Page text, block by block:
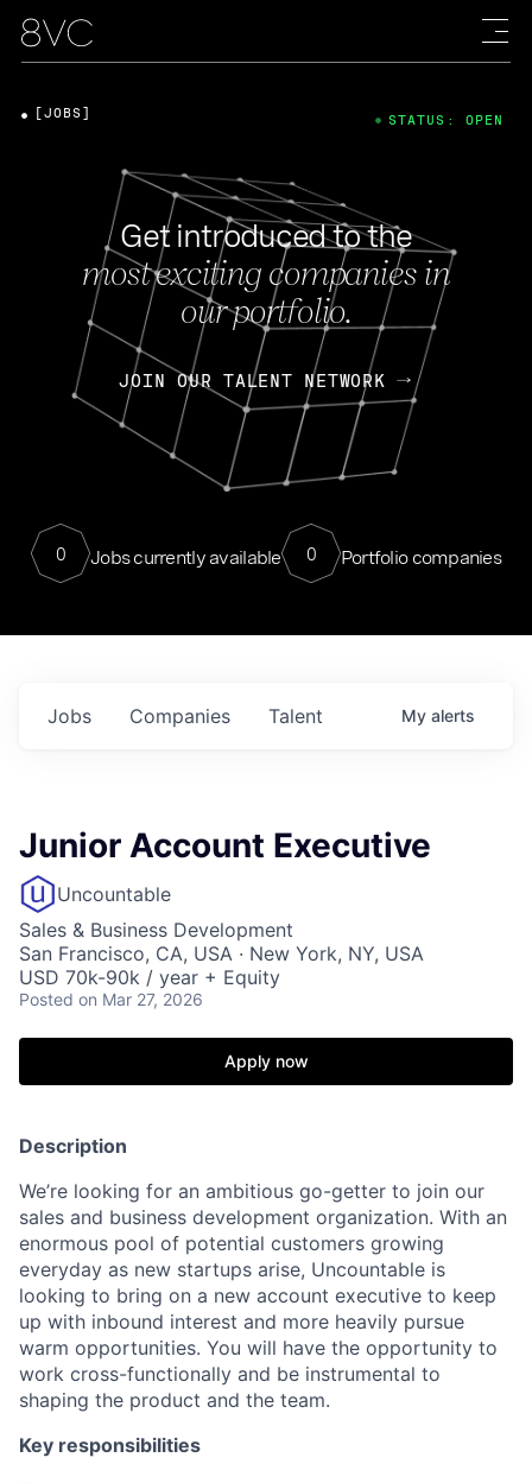
Get introduced to the
most exciting companies in
our portfolio.
JOIN OUR TALENT NETWORK
0 Jobs currently available 0 Portfolio companies
[JOBS] STATUS: OPEN
Jobs Companies Talent My alerts
Junior Account Executive
Uncountable
Sales & Business Development
San Francisco, CA, USA · New York, NY, USA
USD 70k-90k / year + Equity
Posted on Mar 27, 2026
Apply now
Description
We’re looking for an ambitious go-getter to join our
sales and business development organization. With an
enormous pool of potential customers growing
everyday as new startups arise, Uncountable is
looking to bring on a new account executive to keep
up with inbound interest and more heavily pursue
warm opportunities. You will have the opportunity to
work cross-functionally and be instrumental to
shaping the product and the team.
Key responsibilities